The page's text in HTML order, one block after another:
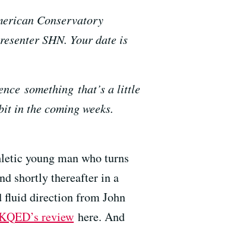
Conservatory
SHN. Your date is
something that’s a little
in the coming weeks.
young man who turns
shortly thereafter in a
fluid direction from John
review here. And